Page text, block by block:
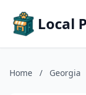
Local
Home / Georgia